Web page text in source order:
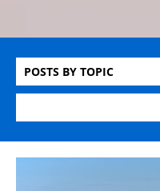
POSTS BY TOPIC